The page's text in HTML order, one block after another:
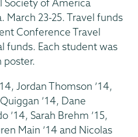
Society of America
March 23-25. Travel funds
Conference Travel
funds. Each student was
poster.
Jordan Thomson ’14,
’14, Dane
’14, Sarah Brehm ’15,
Main ’14 and Nicolas